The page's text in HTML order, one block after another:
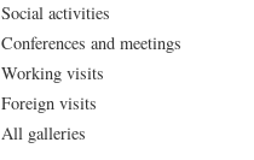
Social activities
Conferences and meetings
Working visits
Foreign visits
All galleries